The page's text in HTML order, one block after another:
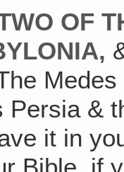
OF
Persia &
it in